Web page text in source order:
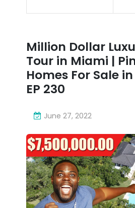
wer
mpl
ex
ed
to
Red
eve
lop
r
|
Million Dollar
Tour in Miami |
Homes For Sale
EP 230
June 27, 2022